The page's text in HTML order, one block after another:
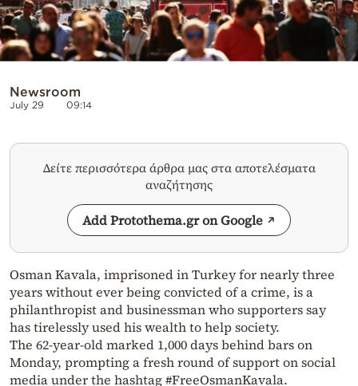
Powered
by
Newsroom
July 29 09:14
Δείτε περισσότερα άρθρα μας στα αποτελέσματα
αναζήτησης
Add Protothema.gr on Google
Osman Kavala, imprisoned in Turkey for nearly three
years without ever being convicted of a crime, is a
philanthropist and businessman who supporters say
has tirelessly used his wealth to help society.
The 62-year-old marked 1,000 days behind bars on
Monday, prompting a fresh round of support on social
media under the hashtag #FreeOsmanKavala.